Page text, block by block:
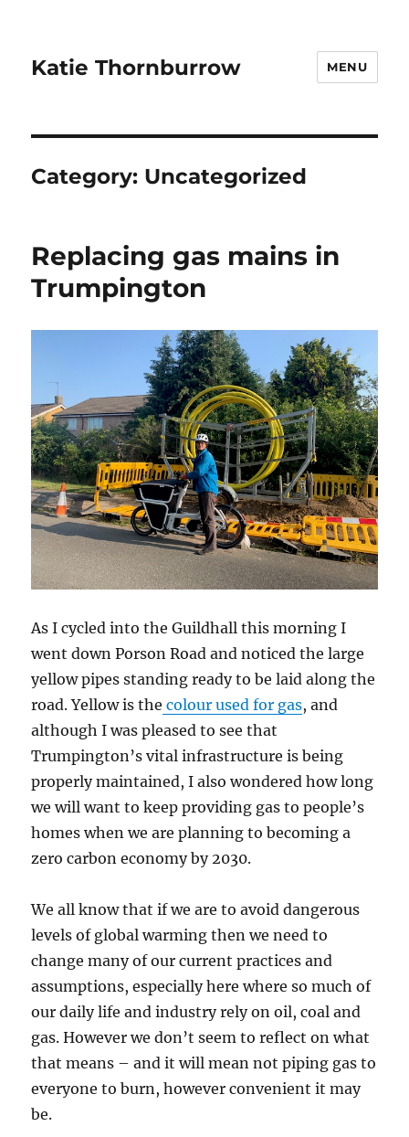
Katie Thornburrow MENU
Category: Uncategorized
Replacing gas mains in
Trumpington
As I cycled into the Guildhall this morning I
went down Porson Road and noticed the large
yellow pipes standing ready to be laid along the
road. Yellow is the colour used for gas, and
although I was pleased to see that
Trumpington’s vital infrastructure is being
properly maintained, I also wondered how long
we will want to keep providing gas to people’s
homes when we are planning to becoming a
zero carbon economy by 2030.
We all know that if we are to avoid dangerous
levels of global warming then we need to
change many of our current practices and
assumptions, especially here where so much of
our daily life and industry rely on oil, coal and
gas. However we don’t seem to reflect on what
that means – and it will mean not piping gas to
everyone to burn, however convenient it may
be.